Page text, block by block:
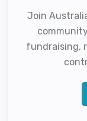
Join
fundraising,